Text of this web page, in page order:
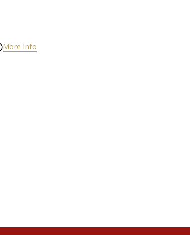
More info